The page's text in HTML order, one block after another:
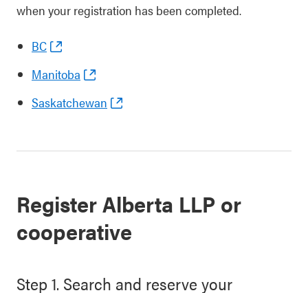
when your registration has been completed.
BC
Manitoba
Saskatchewan
Register Alberta LLP or
cooperative
Step 1. Search and reserve your